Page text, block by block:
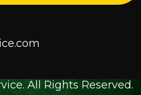
All Rights Reserved.